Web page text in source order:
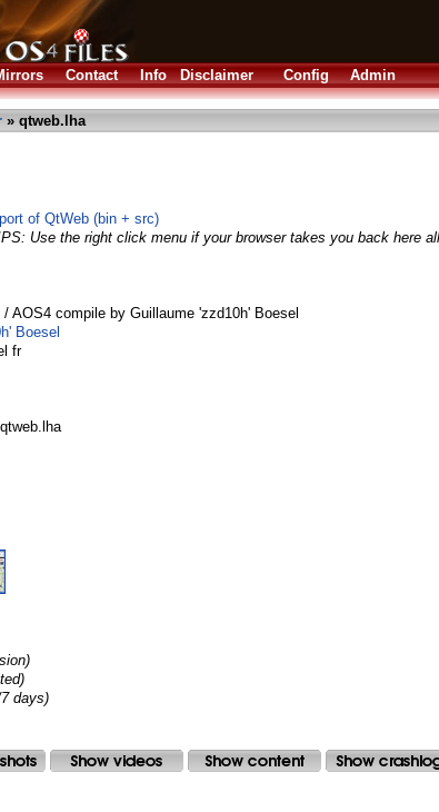
Contact Info Disclaimer Config Admin
» qtweb.lha
of QtWeb (bin + src)
Use the right click menu if your browser takes you back here
AOS4 compile by Guillaume 'zzd10h' Boesel
Boesel
fr
days)